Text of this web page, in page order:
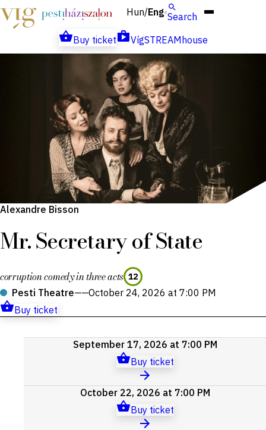
Hun/Eng Search
Buy ticket
VígSTREAMhouse
Alexandre Bisson
Mr. Secretary of State
corruption comedy in three acts 12
Pesti Theatre——October 24, 2026 at 7:00 PM
Buy ticket
Upcoming September 17, 2026 at 7:00 PM
Buy ticket
October 22, 2026 at 7:00 PM
Buy ticket